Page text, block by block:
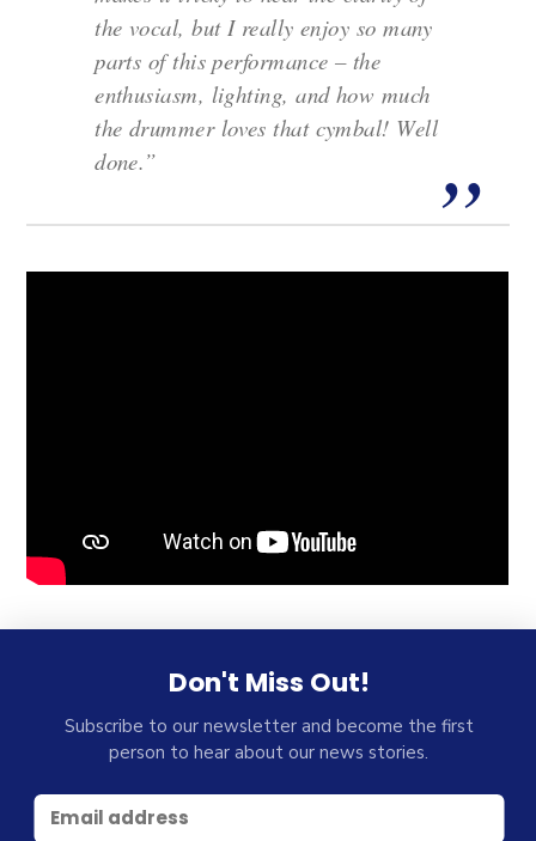
the vocal, but I really enjoy so many
parts of this performance – the
enthusiasm, lighting, and how much
the drummer loves that cymbal! Well
done.”
Don't Miss Out!
Subscribe to our newsletter and become the first
person to hear about our news stories.